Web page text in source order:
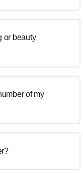
or beauty
of my